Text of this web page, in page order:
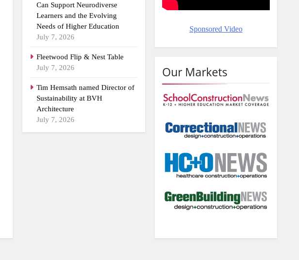
Can Support Neurodiverse
Learners and the Evolving
Needs of Higher Education
July 7, 2026
Fleetwood Flip & Nest Table
July 7, 2026
Tim Hemsath named Director of
Sustainability at BVH
Architecture
July 7, 2026
Sponsored Video
Our Markets